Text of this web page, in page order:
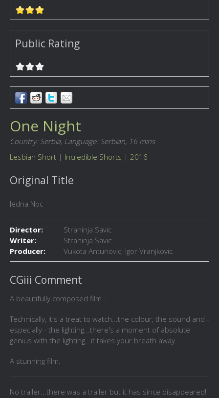
Public Rating
One Night
Country: Serbia, Language: Serbian, 16 mins
Lesbian Short | Incredible Shorts | 2016
Original Title
Jedna Noc
Director:
Strahinja Savic
Writer:
Strahinja Savic
Producer:
Vukota Antunovic; Igor Vranjkovic
CGiii Comment
A beautifully composed film...
Technically, it's a treat to watch...the colour, the sound and -
especially - the lighting...there's a moment of absolute
genius with the lighting...it takes your breath away.
A stunning film.
No trailer...there was a trailer but it has since disappeared!